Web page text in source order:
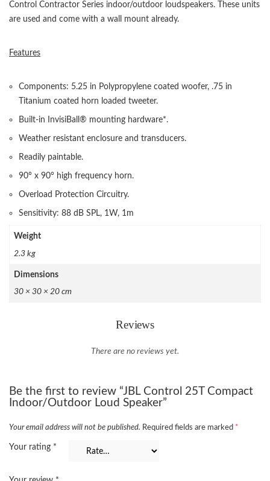
Control Contractor Series indoor/outdoor loudspeakers. These units
are used and come with a wall mount already.
Features
Components: 5.25 in Polypropylene coated woofer, .75 in
Titanium coated horn loaded tweeter.
Built-in InvisiBall® mounting hardware*.
Weather resistant enclosure and transducers.
Readily paintable.
90° x 90° high frequency horn.
Overload Protection Circuitry.
Sensitivity: 88 dB SPL, 1W, 1m
Weight
2.3 kg
Dimensions
30 × 30 × 20 cm
Reviews
There are no reviews yet.
Be the first to review “JBL Control 25T Compact
Indoor/Outdoor Loud Speaker”
Your email address will not be published. Required fields are marked *
Your rating *